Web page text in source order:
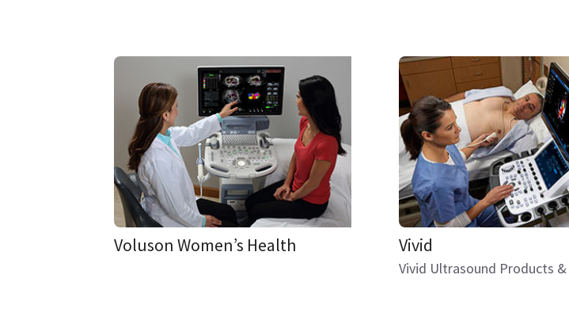
Voluson Women’s Health Vivid
Vivid Ultrasound Products